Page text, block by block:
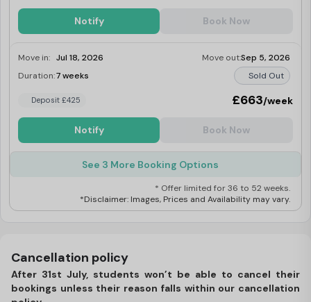
Notify Book Now
Move in: Jul 18, 2026 Move out:Sep 5, 2026
Duration:7 weeks Sold Out
Deposit £425 £663/week
Notify Book Now
See 3 More Booking Options
* Offer limited for 36 to 52 weeks.
*Disclaimer: Images, Prices and Availability may vary.
Cancellation policy
After 31st July, students won’t be able to cancel their
bookings unless their reason falls within our cancellation